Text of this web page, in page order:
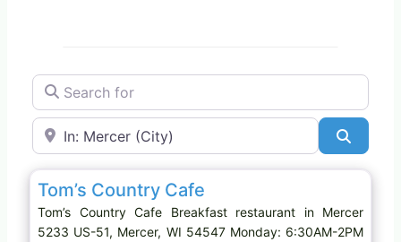
Search for
Near
Breakfast restaurant
Tom’s Country Cafe
Tom’s Country Cafe Breakfast restaurant in Mercer
5233 US-51, Mercer, WI 54547 Monday: 6:30AM-2PM